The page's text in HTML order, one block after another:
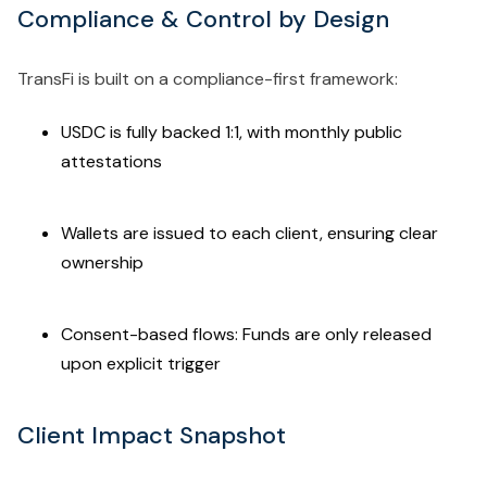
Compliance & Control by Design
TransFi is built on a compliance-first framework:
USDC is fully backed 1:1, with monthly public
attestations
Wallets are issued to each client, ensuring clear
ownership
Consent-based flows: Funds are only released
upon explicit trigger
Client Impact Snapshot